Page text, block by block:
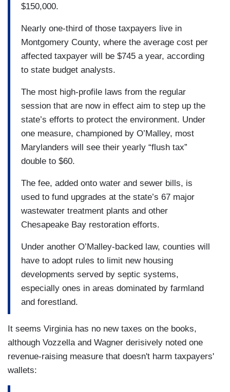
$150,000.
Nearly one-third of those taxpayers live in
Montgomery County, where the average cost per
affected taxpayer will be $745 a year, according
to state budget analysts.
The most high-profile laws from the regular
session that are now in effect aim to step up the
state’s efforts to protect the environment. Under
one measure, championed by O’Malley, most
Marylanders will see their yearly “flush tax”
double to $60.
The fee, added onto water and sewer bills, is
used to fund upgrades at the state’s 67 major
wastewater treatment plants and other
Chesapeake Bay restoration efforts.
Under another O’Malley-backed law, counties will
have to adopt rules to limit new housing
developments served by septic systems,
especially ones in areas dominated by farmland
and forestland.
It seems Virginia has no new taxes on the books,
although Vozzella and Wagner derisively noted one
revenue-raising measure that doesn't harm taxpayers'
wallets: